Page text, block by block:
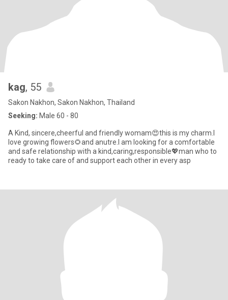
kag, 55
Sakon Nakhon, Sakon Nakhon, Thailand
Seeking: Male 60 - 80
A Kind, sincere,cheerful and friendly womam😍this is my charm.l
love growing flowers🌻and anutre.I am looking for a comfortable
and safe relationship with a kind,caring,responsible💖man who to
ready to take care of and support each other in every asp